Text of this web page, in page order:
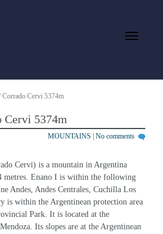
Corrado Cervi 5374m
Cervi 5374m
MOUNTAINS No comments
Cervi) is a mountain in Argentina
metres. Enano I is within the following
Andes, Andes Centrales, Cuchilla Los
is within the Argentinean protection area
Park. It is located at the
Its slopes are at the Argentinean